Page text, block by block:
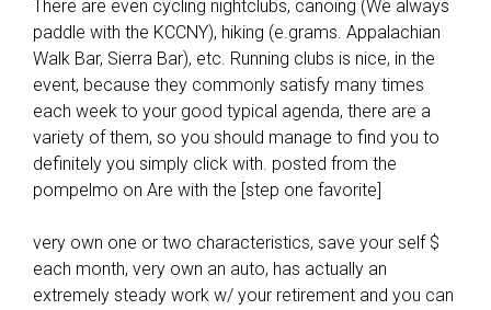
There are even cycling nightclubs, canoing (We always
paddle with the KCCNY), hiking (e.grams. Appalachian
Walk Bar, Sierra Bar), etc. Running clubs is nice, in the
event, because they commonly satisfy many times
each week to your good typical agenda, there are a
variety of them, so you should manage to find you to
definitely you simply click with. posted from the
pompelmo on Are with the [step one favorite]
very own one or two characteristics, save your self $
each month, very own an auto, has actually an
extremely steady work w/ your retirement and you can